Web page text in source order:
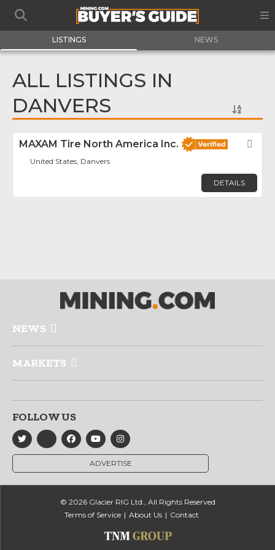
LISTINGS NEWS
ALL LISTINGS IN
DANVERS
MAXAM Tire North America Inc.
United States, Danvers
DETAILS
NEWS
MARKETS
FOLLOW US
ADVERTISE
© 2026 Glacier RIG Ltd., All Rights Reserved
Terms of Service
About Us Contact